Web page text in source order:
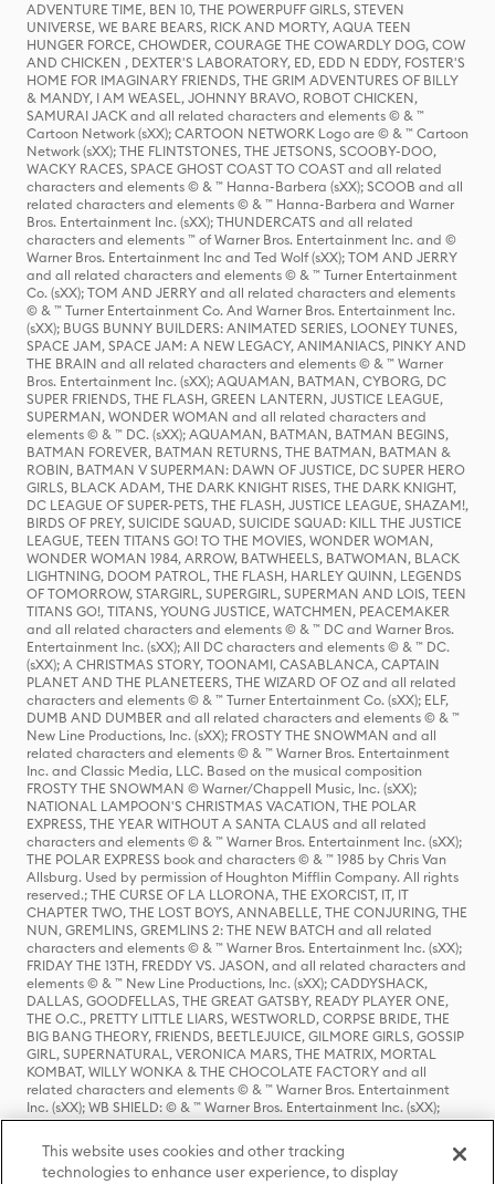
ADVENTURE TIME, BEN 10, THE POWERPUFF GIRLS, STEVEN
UNIVERSE, WE BARE BEARS, RICK AND MORTY, AQUA TEEN
HUNGER FORCE, CHOWDER, COURAGE THE COWARDLY DOG, COW
AND CHICKEN , DEXTER'S LABORATORY, ED, EDD N EDDY, FOSTER'S
HOME FOR IMAGINARY FRIENDS, THE GRIM ADVENTURES OF BILLY
& MANDY, I AM WEASEL, JOHNNY BRAVO, ROBOT CHICKEN,
SAMURAI JACK and all related characters and elements © & ™
Cartoon Network (sXX); CARTOON NETWORK Logo are © & ™ Cartoon
Network (sXX); THE FLINTSTONES, THE JETSONS, SCOOBY-DOO,
WACKY RACES, SPACE GHOST COAST TO COAST and all related
characters and elements © & ™ Hanna-Barbera (sXX); SCOOB and all
related characters and elements © & ™ Hanna-Barbera and Warner
Bros. Entertainment Inc. (sXX); THUNDERCATS and all related
characters and elements ™ of Warner Bros. Entertainment Inc. and ©
Warner Bros. Entertainment Inc and Ted Wolf (sXX); TOM AND JERRY
and all related characters and elements © & ™ Turner Entertainment
Co. (sXX); TOM AND JERRY and all related characters and elements
© & ™ Turner Entertainment Co. And Warner Bros. Entertainment Inc.
(sXX); BUGS BUNNY BUILDERS: ANIMATED SERIES, LOONEY TUNES,
SPACE JAM, SPACE JAM: A NEW LEGACY, ANIMANIACS, PINKY AND
THE BRAIN and all related characters and elements © & ™ Warner
Bros. Entertainment Inc. (sXX); AQUAMAN, BATMAN, CYBORG, DC
SUPER FRIENDS, THE FLASH, GREEN LANTERN, JUSTICE LEAGUE,
SUPERMAN, WONDER WOMAN and all related characters and
elements © & ™ DC. (sXX); AQUAMAN, BATMAN, BATMAN BEGINS,
BATMAN FOREVER, BATMAN RETURNS, THE BATMAN, BATMAN &
ROBIN, BATMAN V SUPERMAN: DAWN OF JUSTICE, DC SUPER HERO
GIRLS, BLACK ADAM, THE DARK KNIGHT RISES, THE DARK KNIGHT,
DC LEAGUE OF SUPER-PETS, THE FLASH, JUSTICE LEAGUE, SHAZAM!,
BIRDS OF PREY, SUICIDE SQUAD, SUICIDE SQUAD: KILL THE JUSTICE
LEAGUE, TEEN TITANS GO! TO THE MOVIES, WONDER WOMAN,
WONDER WOMAN 1984, ARROW, BATWHEELS, BATWOMAN, BLACK
LIGHTNING, DOOM PATROL, THE FLASH, HARLEY QUINN, LEGENDS
OF TOMORROW, STARGIRL, SUPERGIRL, SUPERMAN AND LOIS, TEEN
TITANS GO!, TITANS, YOUNG JUSTICE, WATCHMEN, PEACEMAKER
and all related characters and elements © & ™ DC and Warner Bros.
Entertainment Inc. (sXX); All DC characters and elements © & ™ DC.
(sXX); A CHRISTMAS STORY, TOONAMI, CASABLANCA, CAPTAIN
PLANET AND THE PLANETEERS, THE WIZARD OF OZ and all related
characters and elements © & ™ Turner Entertainment Co. (sXX); ELF,
DUMB AND DUMBER and all related characters and elements © & ™
New Line Productions, Inc. (sXX); FROSTY THE SNOWMAN and all
related characters and elements © & ™ Warner Bros. Entertainment
Inc. and Classic Media, LLC. Based on the musical composition
FROSTY THE SNOWMAN © Warner/Chappell Music, Inc. (sXX);
NATIONAL LAMPOON'S CHRISTMAS VACATION, THE POLAR
EXPRESS, THE YEAR WITHOUT A SANTA CLAUS and all related
characters and elements © & ™ Warner Bros. Entertainment Inc. (sXX);
THE POLAR EXPRESS book and characters © & ™ 1985 by Chris Van
Allsburg. Used by permission of Houghton Mifflin Company. All rights
reserved.; THE CURSE OF LA LLORONA, THE EXORCIST, IT, IT
CHAPTER TWO, THE LOST BOYS, ANNABELLE, THE CONJURING, THE
NUN, GREMLINS, GREMLINS 2: THE NEW BATCH and all related
characters and elements © & ™ Warner Bros. Entertainment Inc. (sXX);
FRIDAY THE 13TH, FREDDY VS. JASON, and all related characters and
elements © & ™ New Line Productions, Inc. (sXX); CADDYSHACK,
DALLAS, GOODFELLAS, THE GREAT GATSBY, READY PLAYER ONE,
THE O.C., PRETTY LITTLE LIARS, WESTWORLD, CORPSE BRIDE, THE
BIG BANG THEORY, FRIENDS, BEETLEJUICE, GILMORE GIRLS, GOSSIP
GIRL, SUPERNATURAL, VERONICA MARS, THE MATRIX, MORTAL
KOMBAT, WILLY WONKA & THE CHOCOLATE FACTORY and all
related characters and elements © & ™ Warner Bros. Entertainment
Inc. (sXX); WB SHIELD: © & ™ Warner Bros. Entertainment Inc. (sXX);
HOUSE OF THE DRAGON, GAME OF THRONES, and all related
characters and elements © & ™ Home Box Office, Inc. (sXX); CHILLING
ADVENTURES OF SABRINA, RIVERDALE © & ™ Warner Bros.
Entertainment Inc. Archie Comics and all related characters and
This website uses cookies and other tracking
technologies to enhance user experience, to display